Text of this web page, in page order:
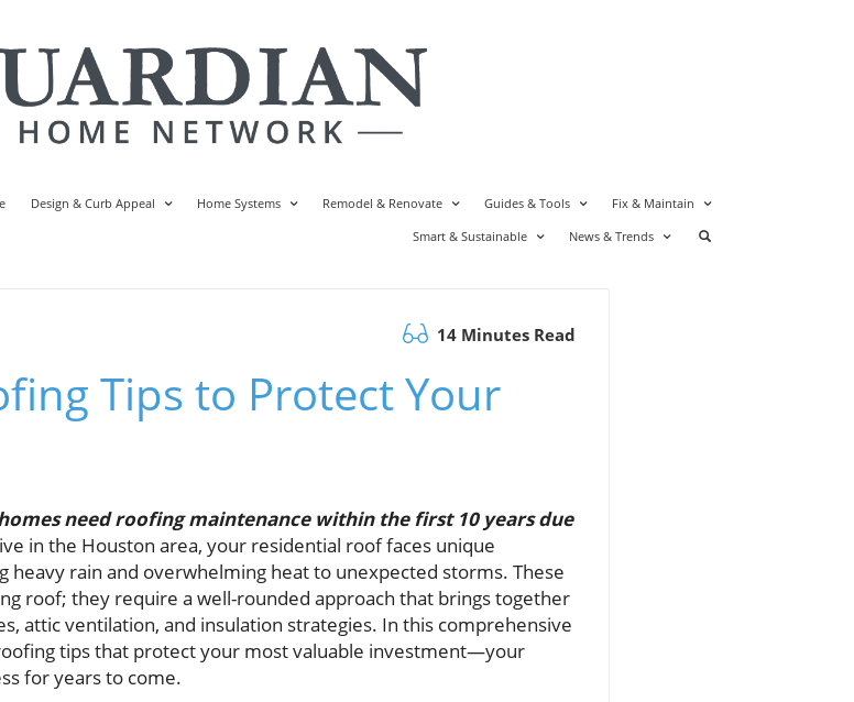
Design & Curb Appeal Home Systems Remodel & Renovate Guides & Tools
Fix & Maintain
Smart & Sustainable
News & Trends
14 Minutes Read
Tips to Protect Your
need roofing maintenance within the first 10 years due
in the Houston area, your residential roof faces unique
rain and overwhelming heat to unexpected storms. These
roof; they require a well-rounded approach that brings together
attic ventilation, and insulation strategies. In this comprehensive
tips that protect your most valuable investment—your
for years to come.